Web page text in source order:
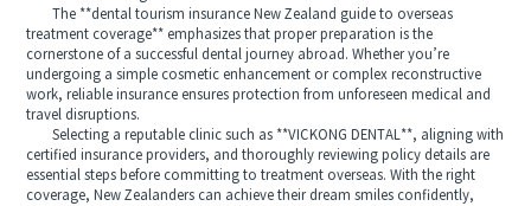
The **dental tourism insurance New Zealand guide to overseas
treatment coverage** emphasizes that proper preparation is the
cornerstone of a successful dental journey abroad. Whether you’re
undergoing a simple cosmetic enhancement or complex reconstructive
work, reliable insurance ensures protection from unforeseen medical and
travel disruptions.
Selecting a reputable clinic such as **VICKONG DENTAL**, aligning with
certified insurance providers, and thoroughly reviewing policy details are
essential steps before committing to treatment overseas. With the right
coverage, New Zealanders can achieve their dream smiles confidently,